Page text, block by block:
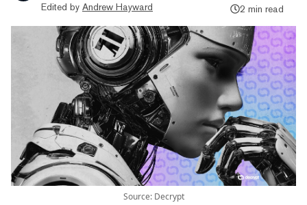
Edited by Andrew Hayward
2 min read
Source: Decrypt